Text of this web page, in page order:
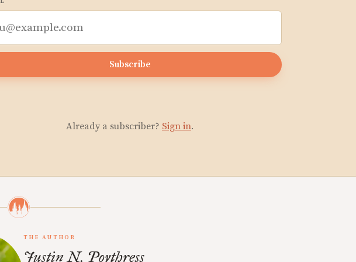
Subscribe
Already a subscriber? Sign in.
THE AUTHOR
Justin N. Poythress